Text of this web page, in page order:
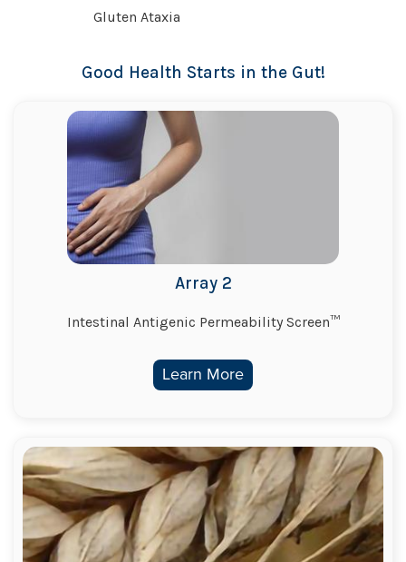
Gluten Ataxia
Good Health Starts in the Gut!
Array 2
Intestinal Antigenic Permeability Screen™
Learn More